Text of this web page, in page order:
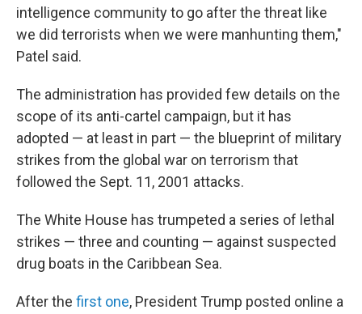
intelligence community to go after the threat like
we did terrorists when we were manhunting them,"
Patel said.
The administration has provided few details on the
scope of its anti-cartel campaign, but it has
adopted — at least in part — the blueprint of military
strikes from the global war on terrorism that
followed the Sept. 11, 2001 attacks.
The White House has trumpeted a series of lethal
strikes — three and counting — against suspected
drug boats in the Caribbean Sea.
After the first one, President Trump posted online a